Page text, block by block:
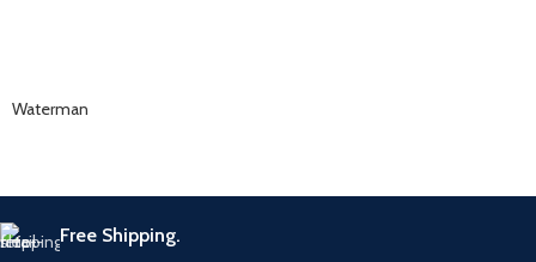
Waterman
Free Shipping.